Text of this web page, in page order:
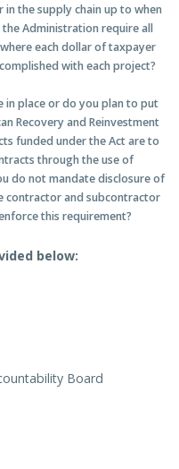
the supply chain up to when
Administration require all
each dollar of taxpayer
with each project?
in place or do you plan to put
Recovery and Reinvestment
funded under the Act are to
through the use of
do not mandate disclosure of
contractor and subcontractor
this requirement?
below:
Board